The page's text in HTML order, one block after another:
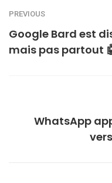
PREVIOUS
Google Bard est
mais pas partout
WhatsApp